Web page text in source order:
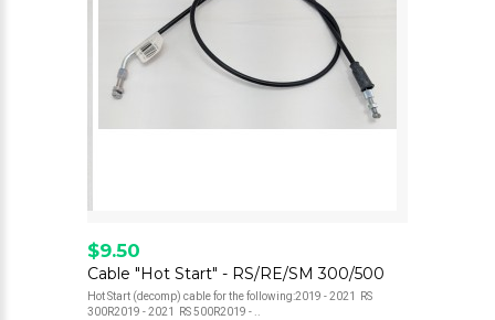
$9.50
Cable "Hot Start" - RS/RE/SM 300/500
Hot Start (decomp) cable for the following:2019 - 2021 RS
300R2019 - 2021 RS 500R2019 - ..